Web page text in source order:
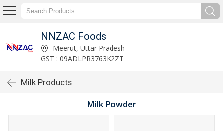
NNZAC Foods
Meerut, Uttar Pradesh
GST : 09ADLPR3763K2ZT
Milk Products
Milk Powder